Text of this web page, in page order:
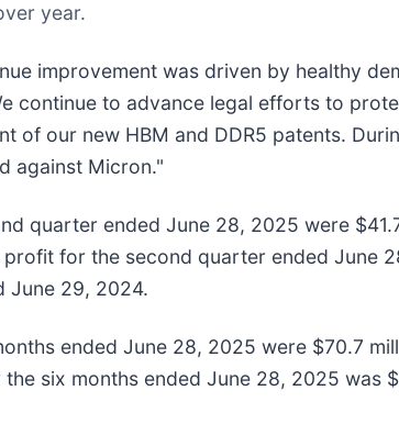
year.
improvement was driven by healthy
continue to advance legal efforts to
of our new HBM and DDR5 patents.
against Micron."
quarter ended June 28, 2025 were
for the second quarter ended June
June 29, 2024.
ended June 28, 2025 were $70.7
six months ended June 28, 2025 was